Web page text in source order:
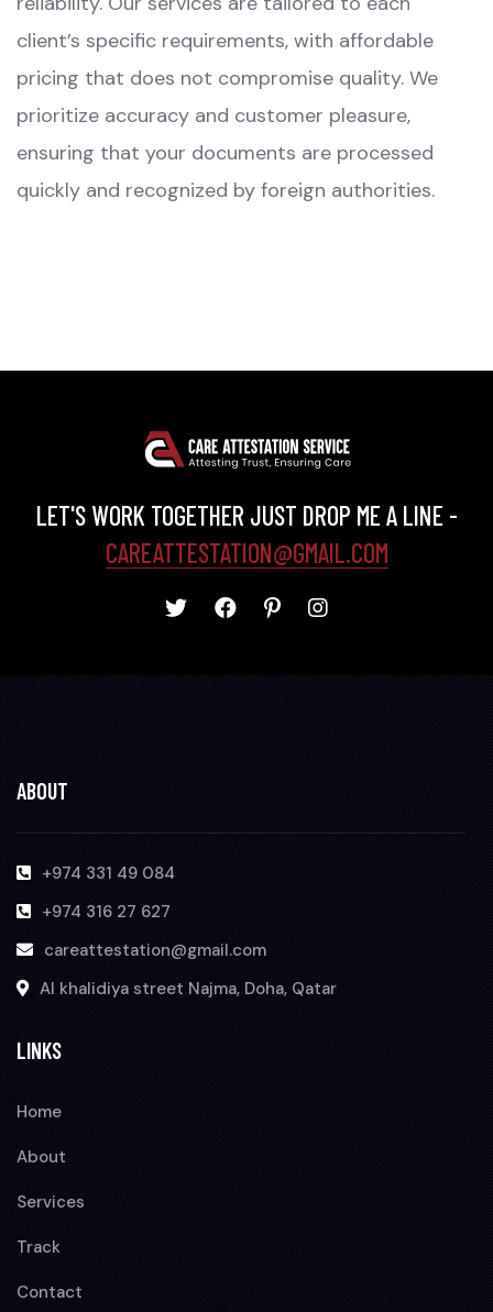
client’s specific requirements, with affordable
pricing that does not compromise quality. We
prioritize accuracy and customer pleasure,
ensuring that your documents are processed
quickly and recognized by foreign authorities.
LET'S WORK TOGETHER JUST DROP ME A LINE -
CAREATTESTATION@GMAIL.COM
ABOUT
+974 331 49 084
+974 316 27 627
careattestation@gmail.com
Al khalidiya street Najma, Doha, Qatar
LINKS
Home
About
Services
Track
Contact